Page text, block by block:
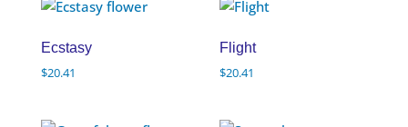
Ecstasy
$20.41
Flight
$20.41